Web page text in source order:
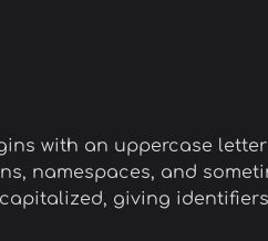
with an uppercase
namespaces, and
giving